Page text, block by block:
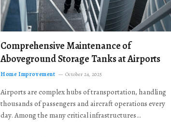
Comprehensive Maintenance of
Aboveground Storage Tanks at Airports
Home Improvement October 24, 2025
Airports are complex hubs of transportation, handling
thousands of passengers and aircraft operations every
day. Among the many critical infrastructures…